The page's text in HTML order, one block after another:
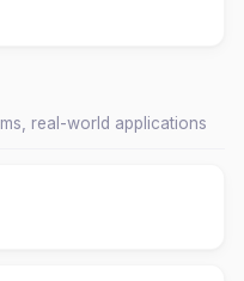
real-world applications